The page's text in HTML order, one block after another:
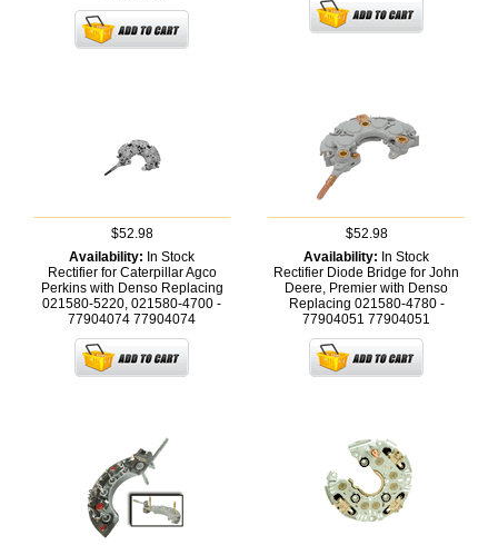
$52.98
Availability: In Stock
Rectifier for Caterpillar Agco
Perkins with Denso Replacing
021580-5220, 021580-4700 -
77904074 77904074
$52.98
Availability: In Stock
Rectifier Diode Bridge for John
Deere, Premier with Denso
Replacing 021580-4780 -
77904051 77904051